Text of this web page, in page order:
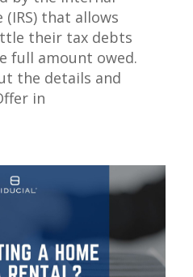
(IRS) that allows
their tax debts
full amount owed.
the details and
in